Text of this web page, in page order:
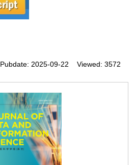
Pubdate: 2025-09-22 Viewed: 3572